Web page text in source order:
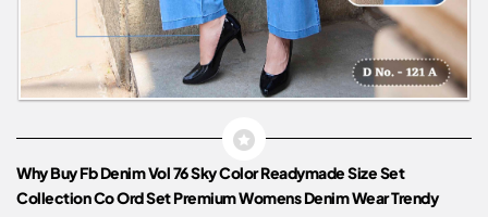
Why Buy Fb Denim Vol 76 Sky Color Readymade Size Set
Collection Co Ord Set Premium Womens Denim Wear Trendy